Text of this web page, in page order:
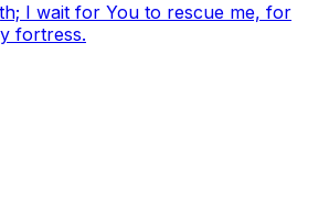
I wait for You to rescue me, for
fortress.